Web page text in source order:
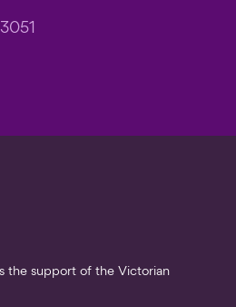
the support of the Victorian